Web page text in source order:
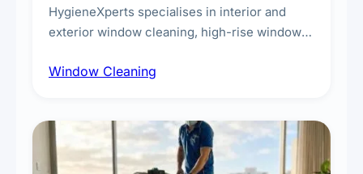
HygieneXperts specialises in interior and
exterior window cleaning, high-rise window
technicians, storefront and glass partition
Window Cleaning